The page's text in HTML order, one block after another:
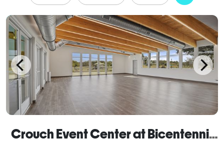
Crouch Event Center at Bicentennial Park